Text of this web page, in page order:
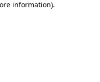
information).